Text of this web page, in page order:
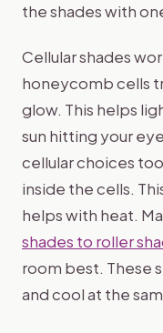
the shades with
Cellular shades
honeycomb cells
glow. This helps
sun hitting your
cellular choices
inside the cells.
helps with heat.
shades to roller
room best. These
and cool at the